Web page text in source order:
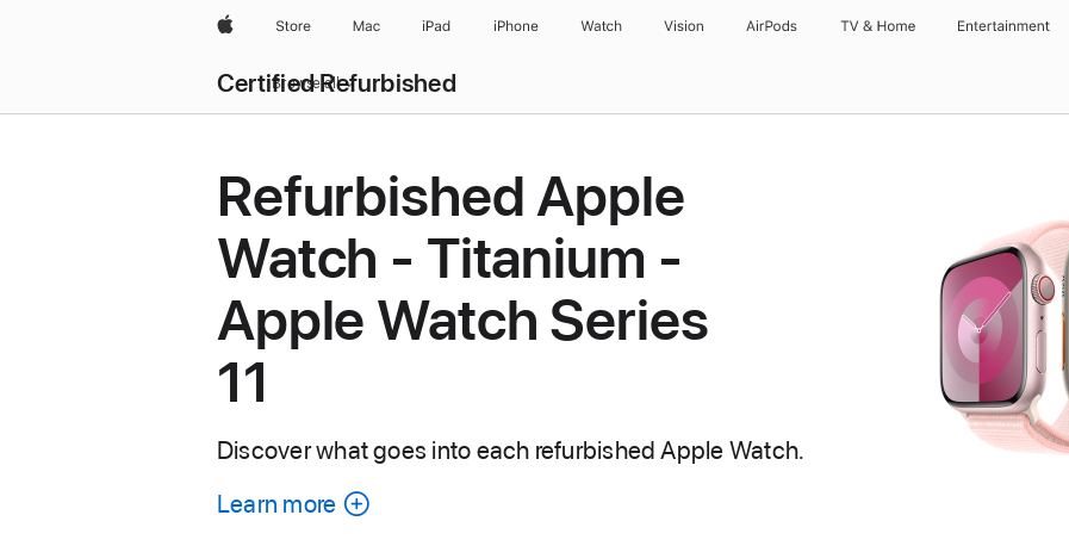
AppleStore Mac iPad iPhone Watch Vision AirPods TV & Home Entertainment
Certified Refurbished
Browse all
Refurbished Apple
Watch - Titanium -
Apple Watch Series
11
Discover what goes into each refurbished Apple Watch.
Learn more